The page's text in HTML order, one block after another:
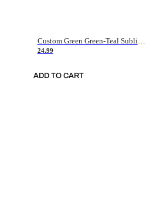
Custom Green Green-Teal Sublimation Soccer Uniform Jersey
24.99
ADD TO CART